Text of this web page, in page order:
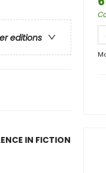
editions
IN FICTION